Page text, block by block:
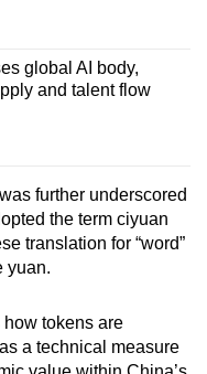
global AI body,
and talent flow
further underscored
the term ciyuan
translation for “word”
yuan.
tokens are
a technical measure